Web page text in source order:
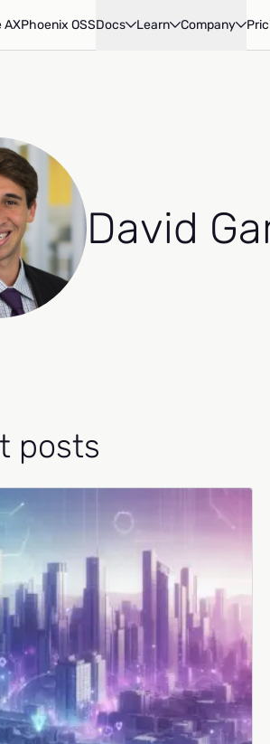
AXPhoenix OSSDocs Learn Company
David
posts